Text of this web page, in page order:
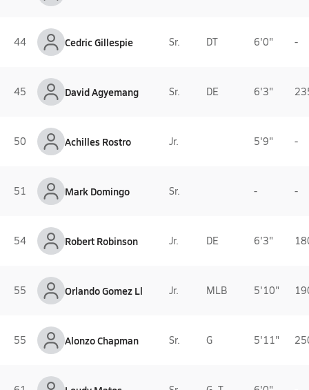
44 Cedric Gillespie Sr. DT 6'0" -
45 David Agyemang Sr. DE 6'3"
50 Achilles Rostro Jr. 5'9" -
51 Mark Domingo Sr. - -
54 Robert Robinson Jr. DE 6'3"
55 Orlando Gomez Ll Jr. MLB 5'10"
55 Alonzo Chapman Sr. G 5'11"